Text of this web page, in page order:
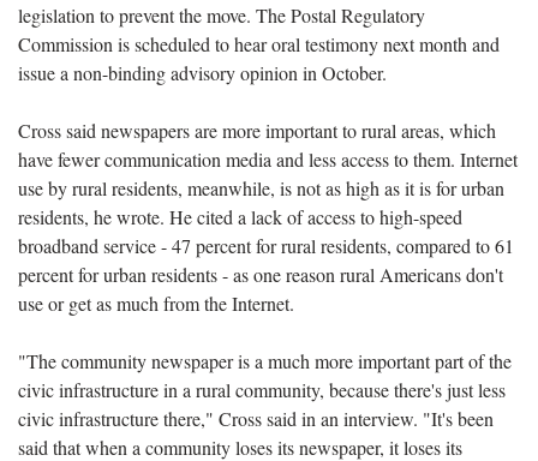
legislation to prevent the move. The Postal Regulatory
Commission is scheduled to hear oral testimony next month and
issue a non-binding advisory opinion in October.
Cross said newspapers are more important to rural areas, which
have fewer communication media and less access to them. Internet
use by rural residents, meanwhile, is not as high as it is for urban
residents, he wrote. He cited a lack of access to high-speed
broadband service - 47 percent for rural residents, compared to 61
percent for urban residents - as one reason rural Americans don't
use or get as much from the Internet.
"The community newspaper is a much more important part of the
civic infrastructure in a rural community, because there's just less
civic infrastructure there," Cross said in an interview. "It's been
said that when a community loses its newspaper, it loses its